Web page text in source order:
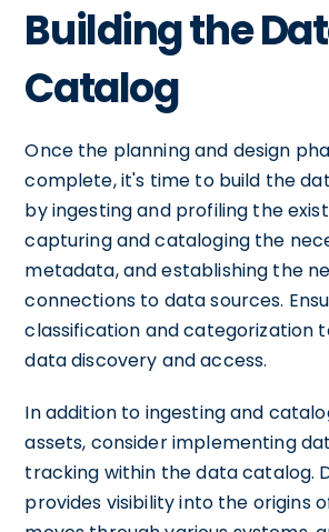
Building the
Catalog
Once the planning and design
complete, it's time to build the
by ingesting and profiling the
capturing and cataloging the
metadata, and establishing the
connections to data sources.
classification and categorization
data discovery and access.
In addition to ingesting and
assets, consider implementing
tracking within the data catalog.
provides visibility into the origins